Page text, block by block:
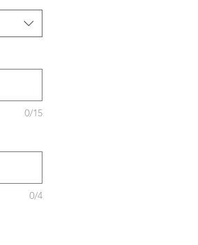
0/15
0/4